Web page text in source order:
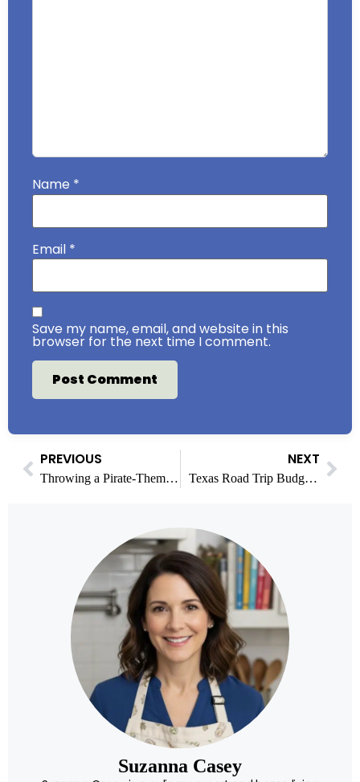
Name *
Email *
Save my name, email, and website in this
browser for the next time I comment.
PREVIOUS
Throwing a Pirate-Themed Party? A Foodie’s Guide to the Menu
NEXT
Texas Road Trip Budget Breakdown: Fuel, Food, Hotels, and Insurance
Suzanna Casey